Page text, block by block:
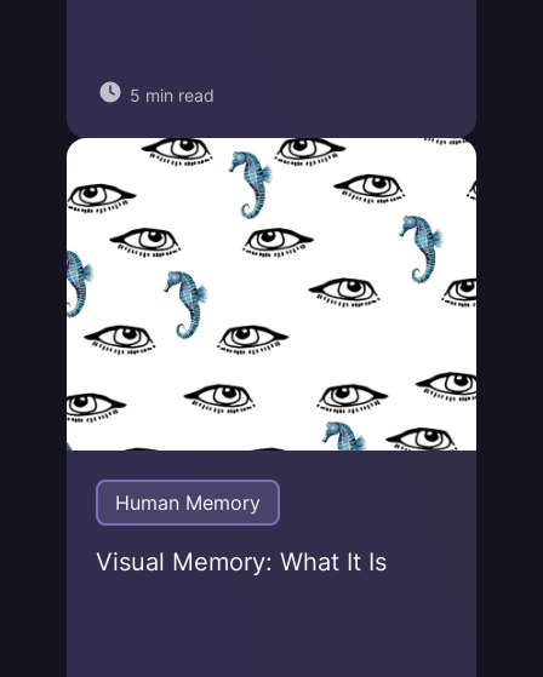
5 min read
Jonas von Essen
Human Memory
Visual Memory: What It Is